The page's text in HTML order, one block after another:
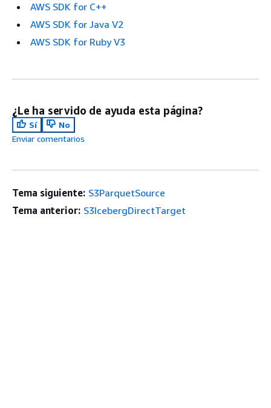
AWS SDK for C++
AWS SDK for Java V2
AWS SDK for Ruby V3
¿Le ha servido de ayuda esta página?
Sí
No
Enviar comentarios
Tema siguiente: S3ParquetSource
Tema anterior: S3IcebergDirectTarget